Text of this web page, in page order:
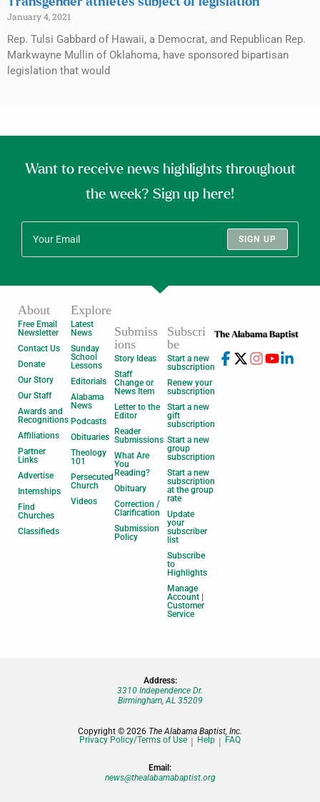
January 4, 2021
Rep. Tulsi Gabbard of Hawaii, a Democrat, and Republican Rep.
Markwayne Mullin of Oklahoma, have sponsored bipartisan
legislation that would
Want to receive news highlights throughout
the week? Sign up here!
SIGN UP
About
Free Email
Newsletter
Contact Us
Donate
Our Story
Our Staff
Awards and
Recognitions
Affiliations
Partner
Links
Advertise
Internships
Find
Churches
Classifieds
Explore
Latest
News
Sunday
School
Lessons
Editorials
Alabama
News
Podcasts
Obituaries
Theology
101
Persecuted
Church
Videos
Submiss
ions
Story Ideas
Staff
Change or
News Item
Letter to the
Editor
Reader
Submissions
What Are
You
Reading?
Obituary
Correction /
Clarification
Submission
Policy
Subscri
be
Start a new
subscription
Renew your
subscription
Start a new
gift
subscription
Start a new
group
subscription
Start a new
subscription
at the group
rate
Update
your
subscriber
list
Subscribe
to
Highlights
Manage
Account |
Customer
Service
Address:
3310 Independence Dr.
Birmingham, AL 35209
Copyright © 2026 The Alabama Baptist, Inc.
Privacy Policy/Terms of Use
Help FAQ
Email:
news@thealabamabaptist.org